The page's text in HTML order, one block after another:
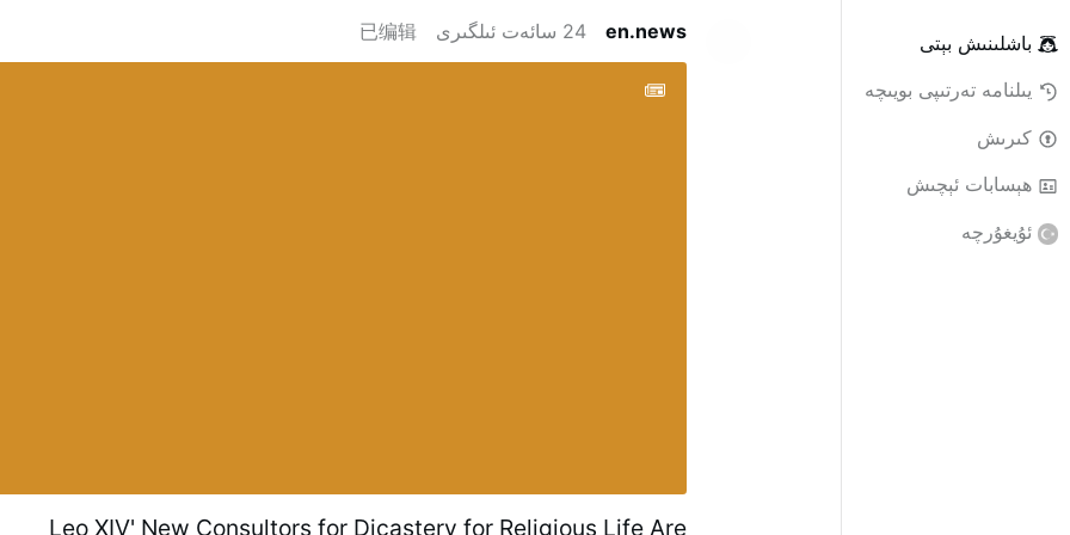
باشلىنىش بېتى
يىلنامە تەرتىپى بويىچە
كىرىش
ھېسابات ئېچىش
ئۇيغۇرچە
en.news 24 سائەت ئىلگىرى 已编辑
Leo XIV' New Consultors for Dicastery for Religious Life Are